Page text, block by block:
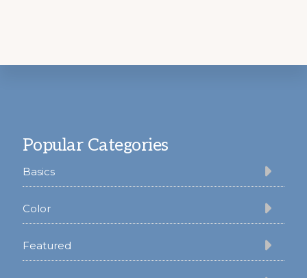
Popular Categories
Basics
Color
Featured